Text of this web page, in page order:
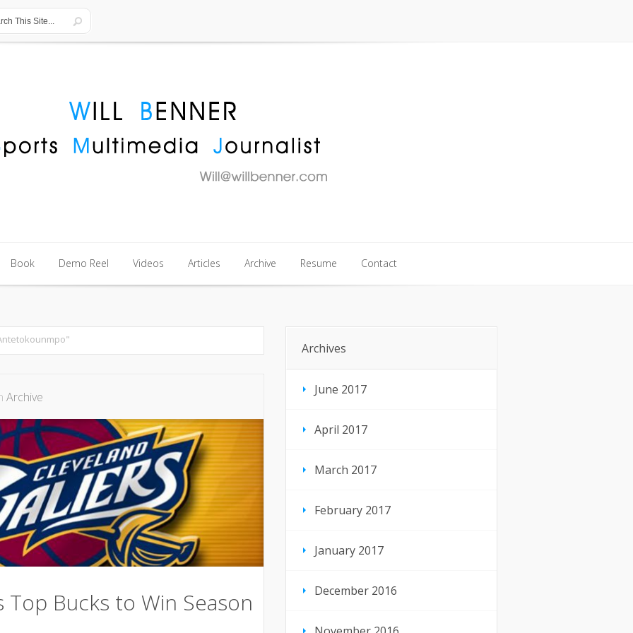
Book Demo Reel Videos Articles Archive Resume Contact
Archive
Top Bucks to Win Season
Archives
June 2017
April 2017
March 2017
February 2017
January 2017
December 2016